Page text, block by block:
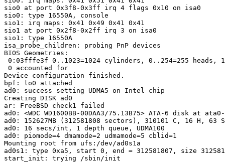
sio0 at port 0x3f8-0x3ff irq 4 flags 0x10 on isa0
sio0: type 16550A, console
sio1: irq maps: 0x41 0x49 0x41 0x41
sio1 at port 0x2f8-0x2ff irq 3 on isa0
sio1: type 16550A
isa_probe_children: probing PnP devices
BIOS Geometries:
0:03fffe3f 0..1023=1024 cylinders, 0..254=255 heads,
0 accounted for
Device configuration finished.
bpf: lo0 attached
ad0: success setting UDMA5 on Intel chip
Creating DISK ad0
ar: FreeBSD check1 failed
ad0: <WDC WD1600BB-00DAA3/75.13B75> ATA-6 disk at
ad0: 152627MB (312581808 sectors), 310101 C, 16 H, 63
ad0: 16 secs/int, 1 depth queue, UDMA100
ad0: piomode=4 dmamode=2 udmamode=5 cblid=1
Mounting root from ufs:/dev/ad0s1a
ad0s1: type 0xa5, start 0, end = 312581807, size
start_init: trying /sbin/init